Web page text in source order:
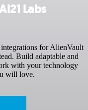
Labs
for AlienVault
Build adaptable and
with your technology
will love.